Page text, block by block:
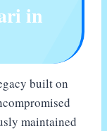
in
built on
maintained